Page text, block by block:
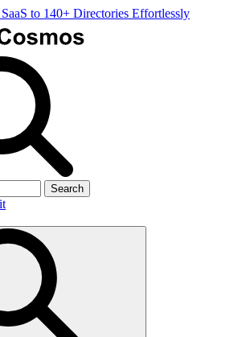
to 140+ Directories Effortlessly
Search